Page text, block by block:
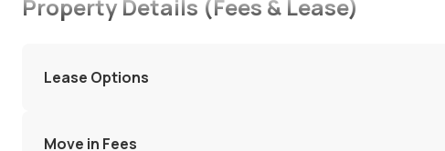
Property Details (Fees & Lease)
Lease Options
Move in Fees